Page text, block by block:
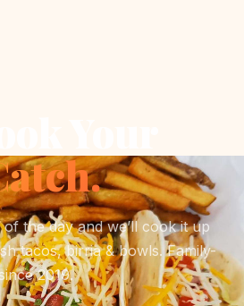
the day and we’ll cook it up
tacos, birria & bowls. Family-
2019.